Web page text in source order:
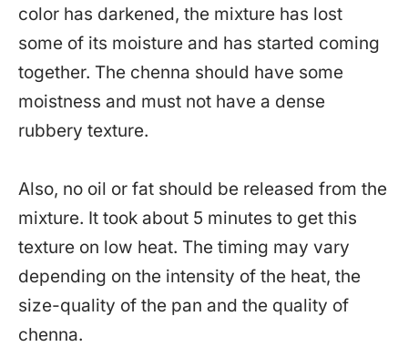
color has darkened, the mixture has lost
some of its moisture and has started coming
together. The chenna should have some
moistness and must not have a dense
rubbery texture.
Also, no oil or fat should be released from the
mixture. It took about 5 minutes to get this
texture on low heat. The timing may vary
depending on the intensity of the heat, the
size-quality of the pan and the quality of
chenna.